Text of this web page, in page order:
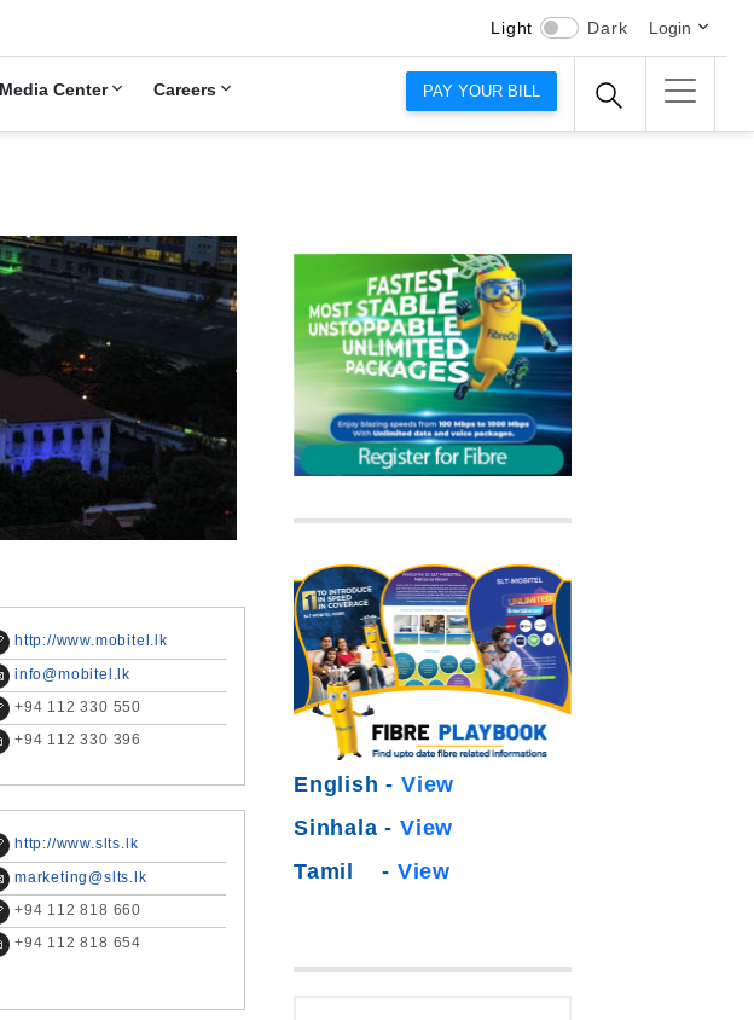
Media Center Careers
Light Dark Login
PAY YOUR BILL
http://www.mobitel.lk
info@mobitel.lk
+94 112 330 550
+94 112 330 396
http://www.slts.lk
marketing@slts.lk
+94 112 818 660
+94 112 818 654
English -View
Sinhala -View
Tamil - View